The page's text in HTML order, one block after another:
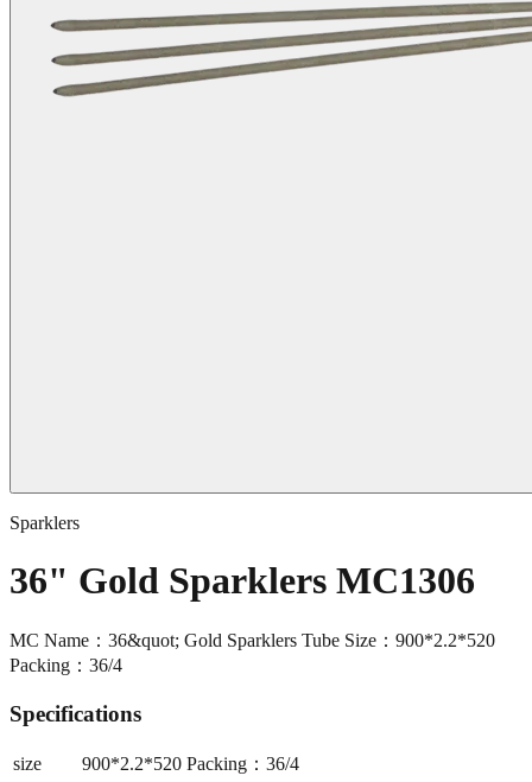
Sparklers
36" Gold Sparklers MC1306
MC Name：36&quot; Gold Sparklers Tube Size：900*2.2*520
Packing：36/4
Specifications
size 900*2.2*520 Packing：36/4